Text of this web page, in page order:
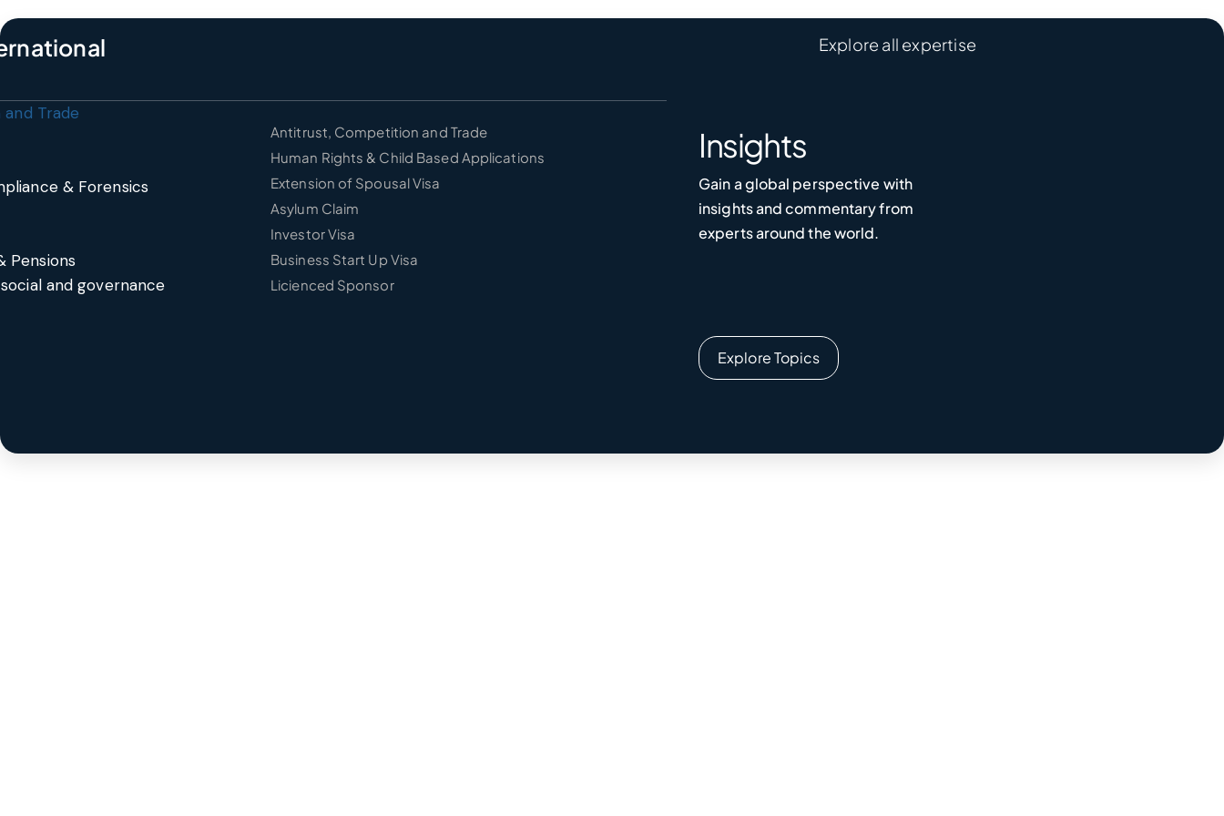
Trade
& Forensics
Pensions
and governance
Antitrust, Competition and Trade
Human Rights & Child Based Applications
Extension of Spousal Visa
Asylum Claim
Investor Visa
Business Start Up Visa
Licienced Sponsor
Explore all expertise
Insights
Gain a global perspective with
insights and commentary from
experts around the world.
Explore Topics